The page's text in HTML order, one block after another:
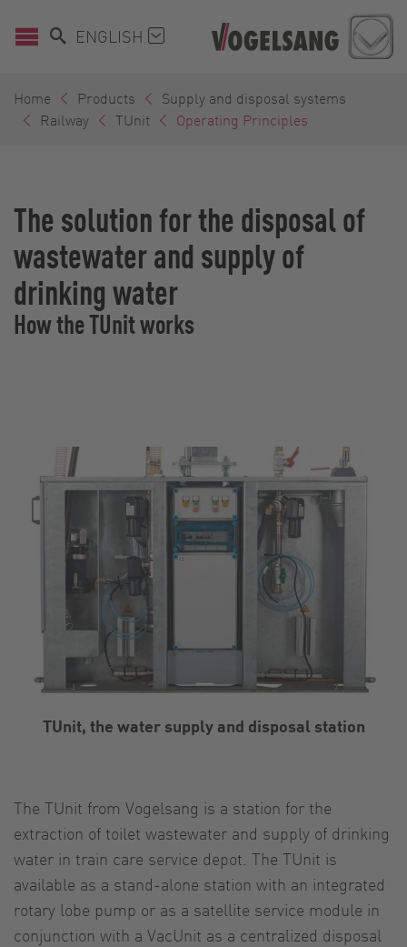
ENGLISH
Home Products
Supply and disposal systems
Railway
TUnit Operating Principles
The solution for the disposal of
wastewater and supply of
drinking water
How the TUnit works
The TUnit from Vogelsang is a station for the
extraction of toilet wastewater and supply of drinking
water in train care service depot. The TUnit is
available as a stand-alone station with an integrated
rotary lobe pump or as a satellite service module in
conjunction with a VacUnit as a centralized disposal
TUnit, the water supply and disposal station